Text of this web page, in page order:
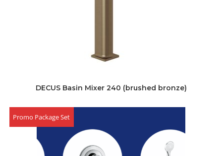
DECUS Basin Mixer 240 (brushed bronze)
Promo Package Set